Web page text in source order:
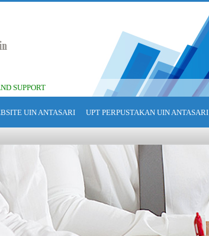
SUPPORT
UIN ANTASARI UPT PERPUSTAKAN UIN ANTASARI